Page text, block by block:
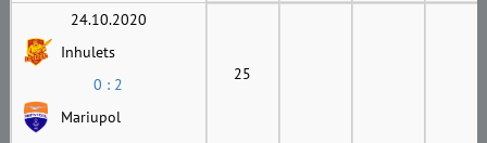
24.10.2020
Inhulets
0 : 2
Mariupol
25